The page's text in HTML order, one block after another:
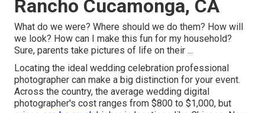
Rancho Cucamonga, CA
What do we were? Where should we do them? How will
we look? How can I make this fun for my household?
Sure, parents take pictures of life on their ...
Locating the ideal wedding celebration professional
photographer can make a big distinction for your event.
Across the country, the average wedding digital
photographer's cost ranges from $800 to $1,000, but